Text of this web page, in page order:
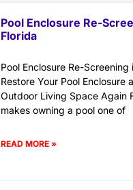
Pool Enclosure Re-
Florida
Pool Enclosure Re-Screening
Restore Your Pool Enclosure
Outdoor Living Space Again
makes owning a pool one of
READ MORE »